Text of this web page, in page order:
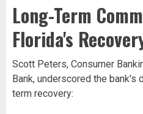
Long-Term
Florida's
Scott Peters, Consumer
Bank, underscored the bank's
term recovery: